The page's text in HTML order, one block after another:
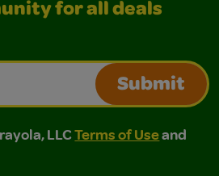
for all deals
Submit
LLC Terms of Use and
Terms of Use and Privacy
LLCTerms of Useand